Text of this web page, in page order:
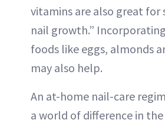
vitamins are also great
nail growth.”
foods like eggs, almonds
may also help.
An at-home nail-care
a world of difference in